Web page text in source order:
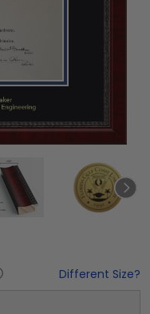
Different Size?